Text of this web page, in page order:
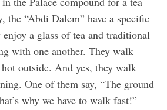
the “Abdi Dalem” have a specific
a glass of tea and traditional
with one another. They walk
outside. And yes, they walk
One of them say, “The ground
why we have to walk fast!”